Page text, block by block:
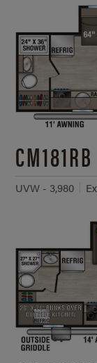
CM181RB
UVW - 3,980